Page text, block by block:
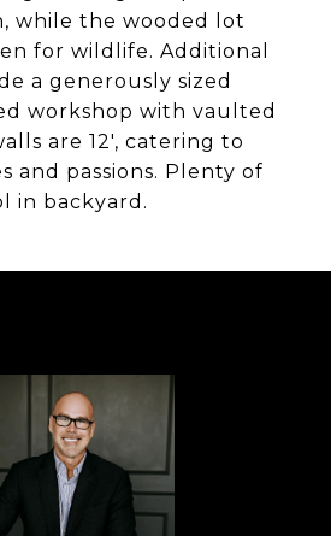
while the wooded lot
for wildlife. Additional
a generously sized
workshop with vaulted
are 12', catering to
and passions. Plenty of
in backyard.